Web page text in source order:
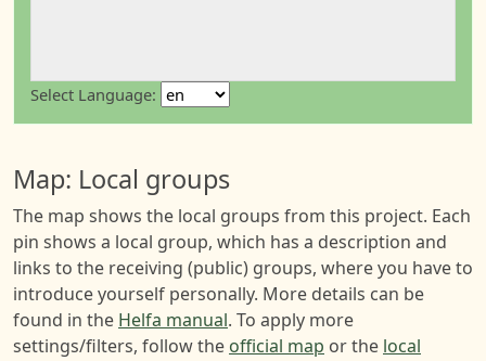
Select Language:
Map: Local groups
The map shows the local groups from this project. Each
pin shows a local group, which has a description and
links to the receiving (public) groups, where you have to
introduce yourself personally. More details can be
found in the Helfa manual. To apply more
settings/filters, follow the official map or the local